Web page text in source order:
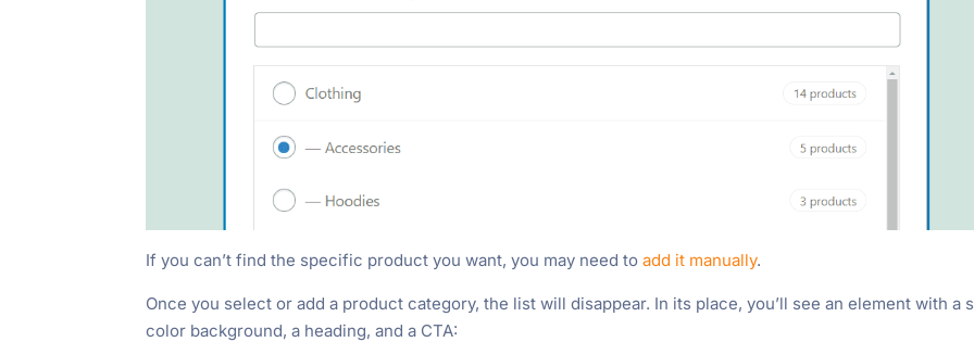
If you can’t find the specific product you want, you may need toadd it manually.
Once you select or add a product category, the list will disappear. In its place, you’ll see an element with a
color background, a heading, and a CTA: